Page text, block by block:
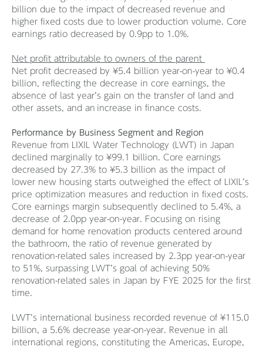
billion due to the impact of decreased revenue and
higher fixed costs due to lower production volume. Core
earnings ratio decreased by 0.9pp to 1.0%.
Net profit attributable to owners of the parent
Net profit decreased by ¥5.4 billion year-on-year to ¥0.4
billion, reflecting the decrease in core earnings, the
absence of last year’s gain on the transfer of land and
other assets, and an increase in finance costs​.
Performance by Business Segment and Region
Revenue from LIXIL Water Technology (LWT) in Japan
declined marginally to ¥99.1 billion. Core earnings
decreased by 27.3% to ¥5.3 billion as the impact of
lower new housing starts outweighed the effect of LIXIL’s
price optimization measures and reduction in fixed costs.
Core earnings margin subsequently declined to 5.4%, a
decrease of 2.0pp year-on-year. Focusing on rising
demand for home renovation products centered around
the bathroom, the ratio of revenue generated by
renovation-related sales increased by 2.3pp year-on-year
to 51%, surpassing LWT’s goal of achieving 50%
renovation-related sales in Japan by FYE 2025 for the first
time.
LWT’s international business recorded revenue of ¥115.0
billion, a 5.6% decrease year-on-year. Revenue in all
international regions, constituting the Americas, Europe,